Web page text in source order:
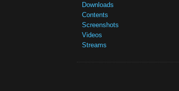
Downloads
Contents
Screenshots
Videos
Streams